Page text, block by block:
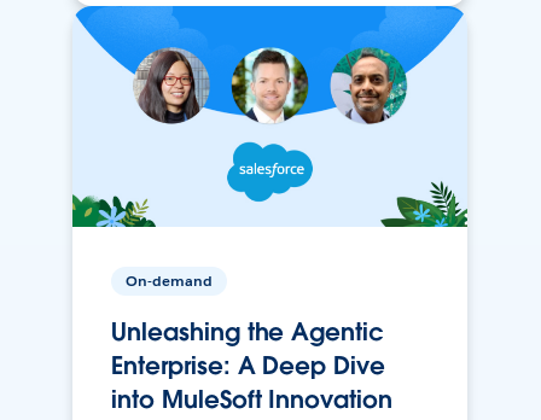
On-demand
Unleashing the Agentic
Enterprise: A Deep Dive
into MuleSoft Innovation